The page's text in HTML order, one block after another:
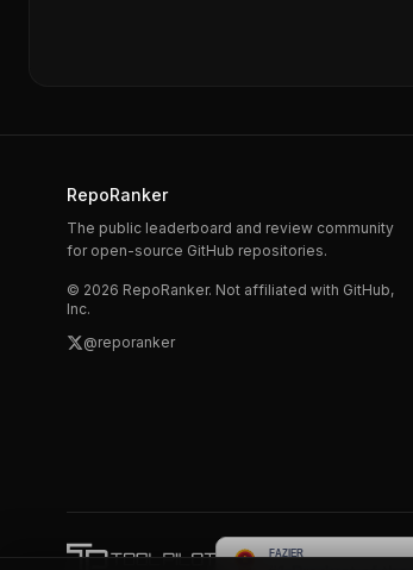
RepoRanker
The public leaderboard and review community
for open-source GitHub repositories.
© 2026 RepoRanker. Not affiliated with GitHub,
Inc.
@reporanker